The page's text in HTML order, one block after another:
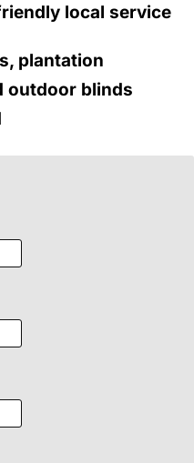
local service
plantation
outdoor blinds